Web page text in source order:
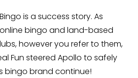
is a success story. As
bingo and land-based
however you refer to them,
Fun steered Apollo to safely
bingo brand continue!